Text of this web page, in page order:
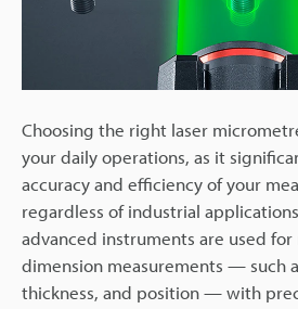
Choosing the right laser
your daily operations, as it
accuracy and efficiency of your
regardless of industrial
advanced instruments are used
dimension measurements — such
thickness, and position — with